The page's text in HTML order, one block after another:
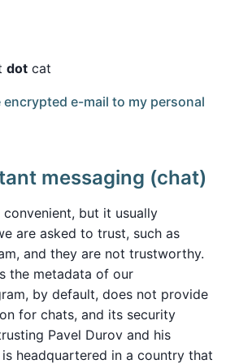
dot cat
encrypted e-mail to my personal
messaging (chat)
convenient, but it usually
are asked to trust, such as
and they are not trustworthy.
the metadata of our
by default, does not provide
for chats, and its security
Pavel Durov and his
is headquartered in a country that